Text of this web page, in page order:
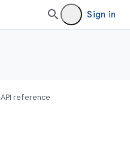
Sign in
API reference